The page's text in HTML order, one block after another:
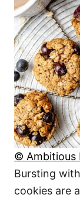
© Ambitious
Bursting
cookies are